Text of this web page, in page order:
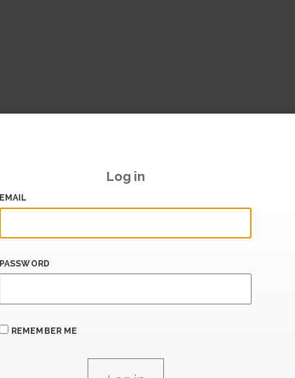
Log in
EMAIL
PASSWORD
REMEMBER ME